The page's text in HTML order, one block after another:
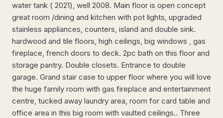
water tank ( 2021), well 2008. Main floor is open concept
great room /dining and kitchen with pot lights, upgraded
stainless appliances, counters, island and double sink.
hardwood and tile floors, high ceilings, big windows , gas
fireplace, french doors to deck. 2pc bath on this floor and
storage pantry. Double closets. Entrance to double
garage. Grand stair case to upper floor where you will love
the huge family room with gas fireplace and entertainment
centre, tucked away laundry area, room for card table and
office area in this big room with vaulted ceilings.. Three